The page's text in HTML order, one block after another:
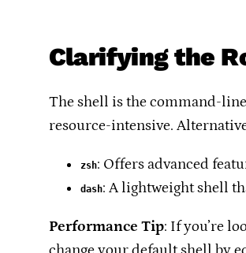
Clarifying the
The shell is the command-
resource-intensive.
zsh: Offers advanced
dash: A lightweight shell
Performance Tip: If you’re